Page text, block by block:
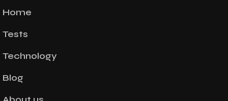
Home
Tests
Technology
Blog